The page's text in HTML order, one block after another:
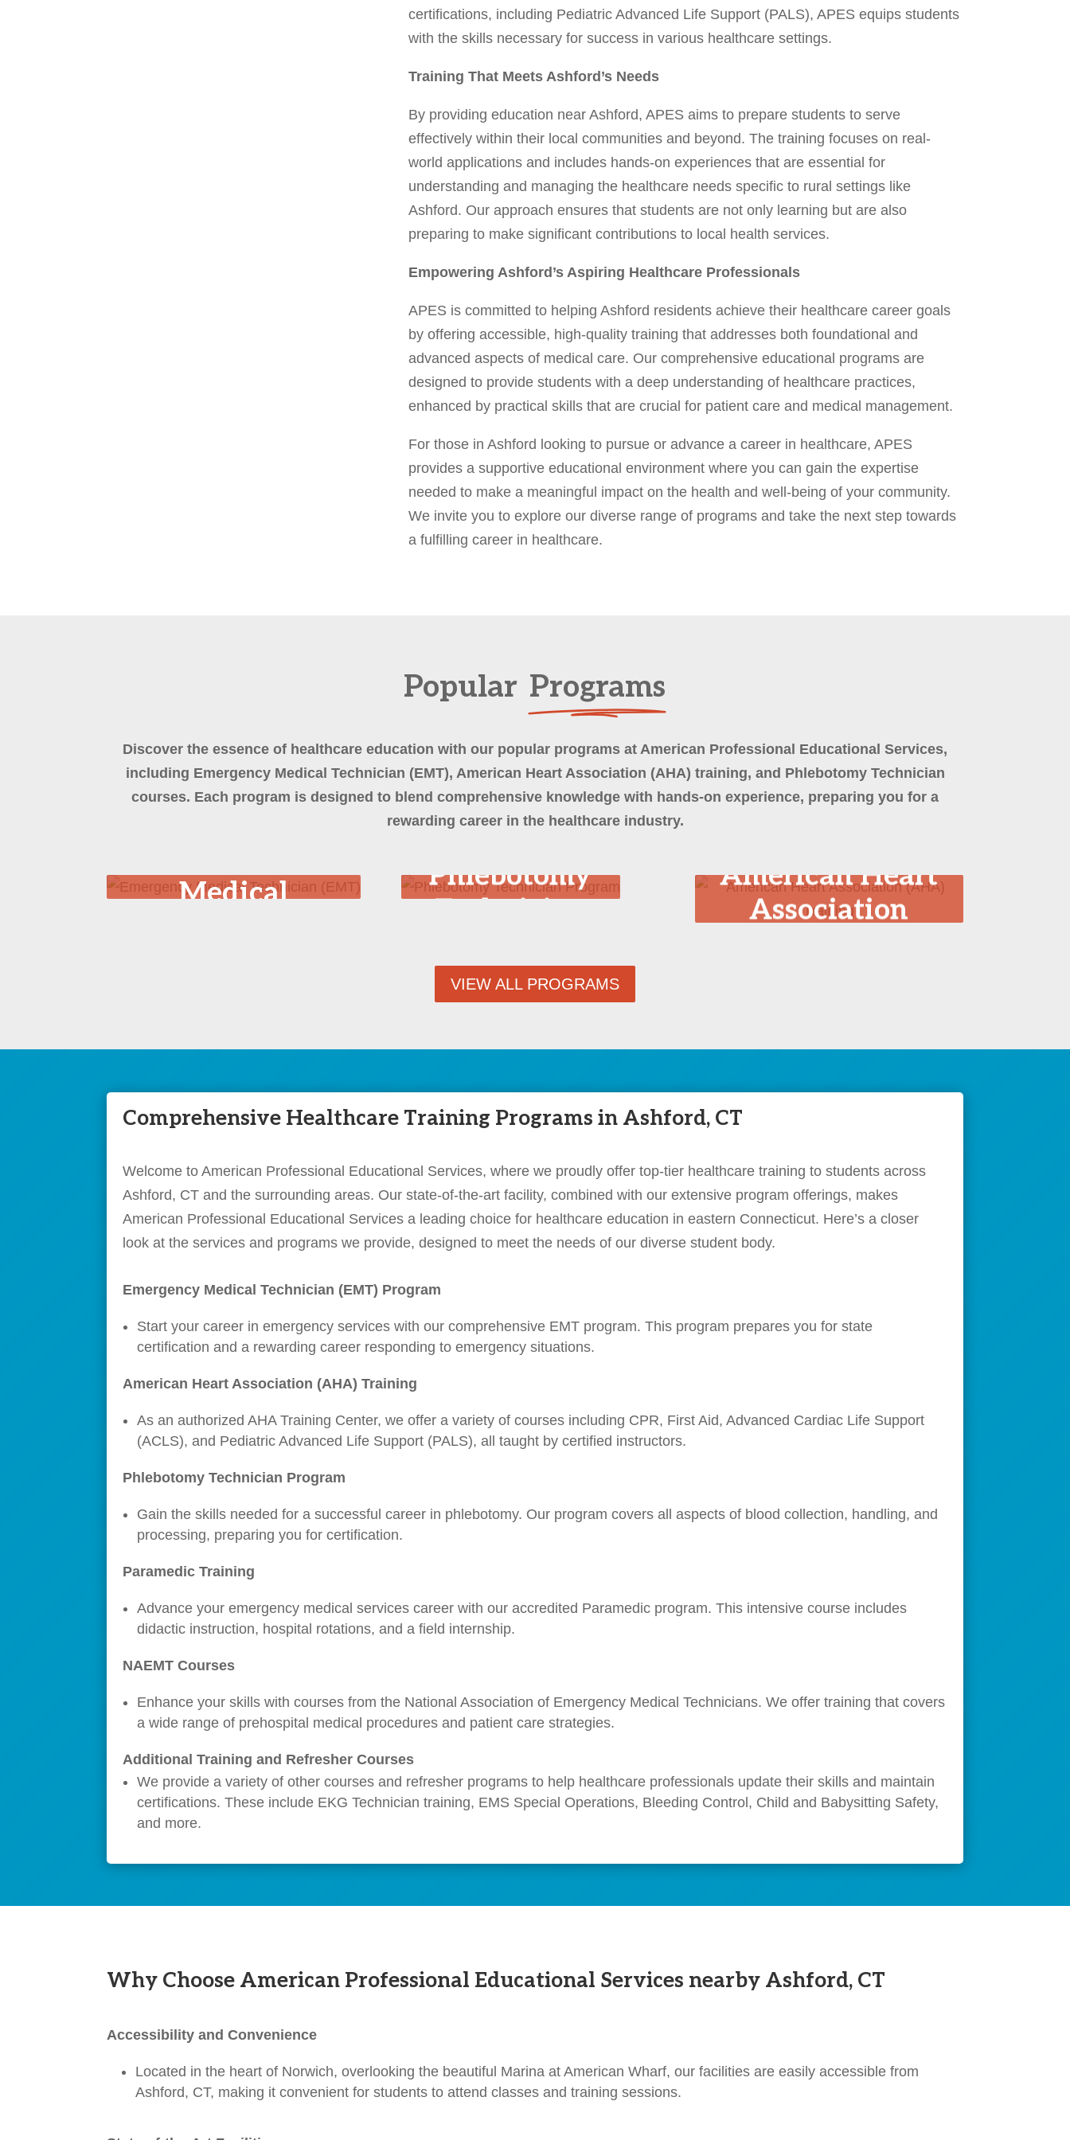
certifications, including Pediatric Advanced Life Support (PALS), APES equips students
with the skills necessary for success in various healthcare settings.
Training That Meets Ashford’s Needs
By providing education near Ashford, APES aims to prepare students to serve
effectively within their local communities and beyond. The training focuses on real-
world applications and includes hands-on experiences that are essential for
understanding and managing the healthcare needs specific to rural settings like
Ashford. Our approach ensures that students are not only learning but are also
preparing to make significant contributions to local health services.
Empowering Ashford’s Aspiring Healthcare Professionals
APES is committed to helping Ashford residents achieve their healthcare career goals
by offering accessible, high-quality training that addresses both foundational and
advanced aspects of medical care. Our comprehensive educational programs are
designed to provide students with a deep understanding of healthcare practices,
enhanced by practical skills that are crucial for patient care and medical management.
For those in Ashford looking to pursue or advance a career in healthcare, APES
provides a supportive educational environment where you can gain the expertise
needed to make a meaningful impact on the health and well-being of your community.
We invite you to explore our diverse range of programs and take the next step towards
a fulfilling career in healthcare.
Popular Programs
Discover the essence of healthcare education with our popular programs at American Professional Educational Services,
including Emergency Medical Technician (EMT), American Heart Association (AHA) training, and Phlebotomy Technician
courses. Each program is designed to blend comprehensive knowledge with hands-on experience, preparing you for a
rewarding career in the healthcare industry.
Medical
Phlebotomy
Technician
American Heart
Association
VIEW ALL PROGRAMS
Comprehensive Healthcare Training Programs in Ashford, CT
Welcome to American Professional Educational Services, where we proudly offer top-tier healthcare training to students across
Ashford, CT and the surrounding areas. Our state-of-the-art facility, combined with our extensive program offerings, makes
American Professional Educational Services a leading choice for healthcare education in eastern Connecticut. Here’s a closer
look at the services and programs we provide, designed to meet the needs of our diverse student body.
Emergency Medical Technician (EMT) Program
Start your career in emergency services with our comprehensive EMT program. This program prepares you for state
certification and a rewarding career responding to emergency situations.
American Heart Association (AHA) Training
As an authorized AHA Training Center, we offer a variety of courses including CPR, First Aid, Advanced Cardiac Life Support
(ACLS), and Pediatric Advanced Life Support (PALS), all taught by certified instructors.
Phlebotomy Technician Program
Gain the skills needed for a successful career in phlebotomy. Our program covers all aspects of blood collection, handling, and
processing, preparing you for certification.
Paramedic Training
Advance your emergency medical services career with our accredited Paramedic program. This intensive course includes
didactic instruction, hospital rotations, and a field internship.
NAEMT Courses
Enhance your skills with courses from the National Association of Emergency Medical Technicians. We offer training that covers
a wide range of prehospital medical procedures and patient care strategies.
Additional Training and Refresher Courses
We provide a variety of other courses and refresher programs to help healthcare professionals update their skills and maintain
certifications. These include EKG Technician training, EMS Special Operations, Bleeding Control, Child and Babysitting Safety,
and more.
Why Choose American Professional Educational Services nearby Ashford, CT
Accessibility and Convenience
Located in the heart of Norwich, overlooking the beautiful Marina at American Wharf, our facilities are easily accessible from
Ashford, CT, making it convenient for students to attend classes and training sessions.